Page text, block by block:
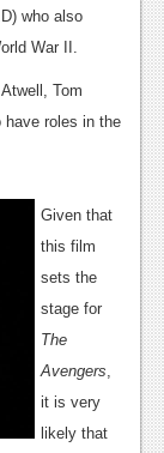
who also
War II.
Tom
have roles in the
Given that
this film
sets the
stage for
The
Avengers
it is very
likely that